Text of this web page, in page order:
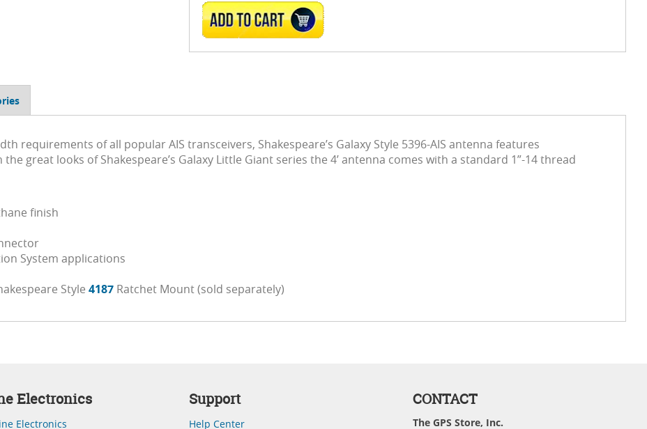
ADD TO CART
requirements of all popular AIS transceivers, Shakespeare’s Galaxy Style 5396-AIS antenna features
great looks of Shakespeare’s Galaxy Little Giant series the 4’ antenna comes with a standard 1”-14 thread
finish
System applications
Style 4187 Ratchet Mount (sold separately)
Electronics
Electronics
Support
Help Center
CONTACT
The GPS Store, Inc.